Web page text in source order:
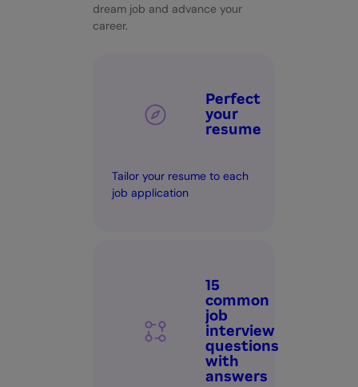
dream job and advance your
career.
Perfect
your
resume
Tailor your resume to each
job application
15
common
job
interview
questions
with
answers